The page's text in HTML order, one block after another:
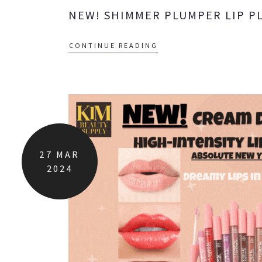
NEW! SHIMMER PLUMPER LIP
CONTINUE READING
27 MAR
2024